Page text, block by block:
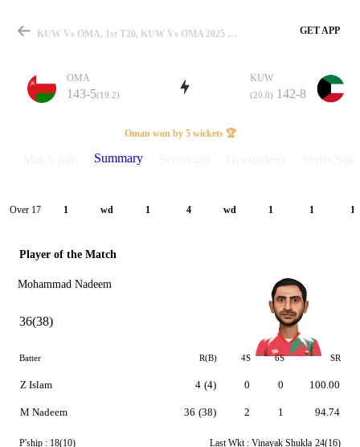
Match
Details
KUW Vs OMA, 1st T20, KUW Vs OMA 2025 Summary GET APP
OMA
143-5(19.2)
KUW
(20.0) 142-8
Oman won by 5 wickets 🏆
Summary
Over 17 1 wd 1 4 wd 1 1 1
Player of the Match
Mohammad Nadeem
36(38)
Batter R(B) 4S 6S SR
Z Islam
M Nadeem
4 (4)
36 (38)
0
2
0
1
100.00
94.74
P'ship : 18(10) Last Wkt : Vinayak Shukla 24(16)